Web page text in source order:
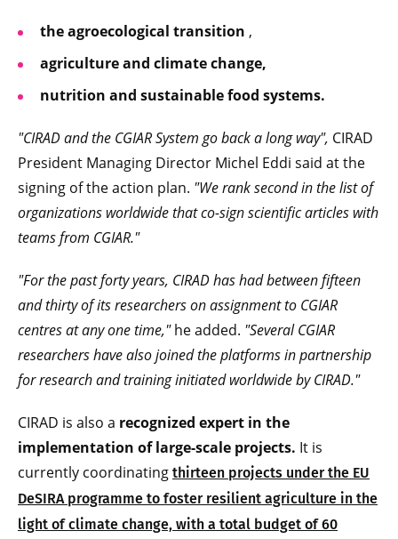
the agroecological transition ,
agriculture and climate change,
nutrition and sustainable food systems.
"CIRAD and the CGIAR System go back a long way", CIRAD
President Managing Director Michel Eddi said at the
signing of the action plan. "We rank second in the list of
organizations worldwide that co-sign scientific articles with
teams from CGIAR."
"For the past forty years, CIRAD has had between fifteen
and thirty of its researchers on assignment to CGIAR
centres at any one time,"he added. "Several CGIAR
researchers have also joined the platforms in partnership
for research and training initiated worldwide by CIRAD."
CIRAD is also a recognized expert in the
implementation of large-scale projects. It is
currently coordinating thirteen projects under the EU
DeSIRA programme to foster resilient agriculture in the
light of climate change, with a total budget of 60